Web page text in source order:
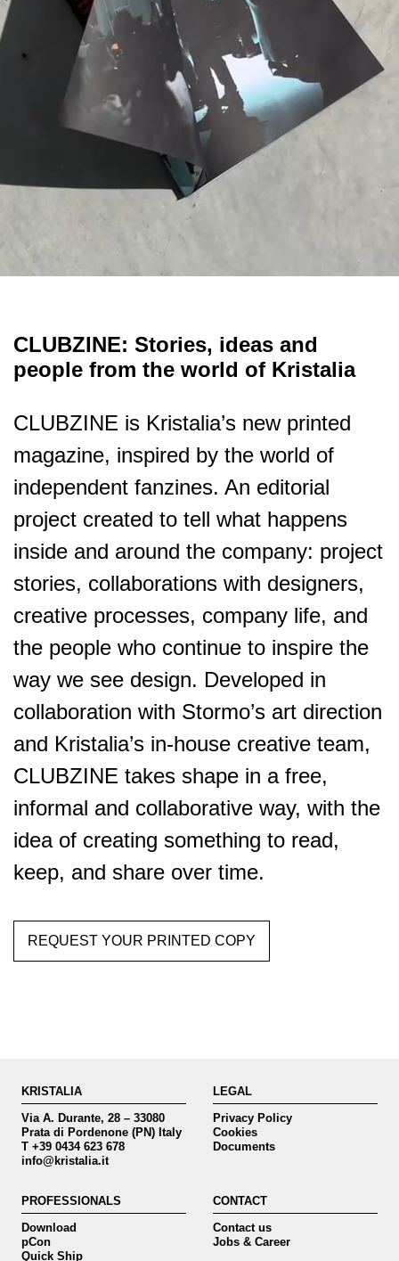
CLUBZINE: Stories, ideas and
people from the world of Kristalia
CLUBZINE is Kristalia’s new printed
magazine, inspired by the world of
independent fanzines. An editorial
project created to tell what happens
inside and around the company: project
stories, collaborations with designers,
creative processes, company life, and
the people who continue to inspire the
way we see design. Developed in
collaboration with Stormo’s art direction
and Kristalia’s in-house creative team,
CLUBZINE takes shape in a free,
informal and collaborative way, with the
idea of creating something to read,
keep, and share over time.
REQUEST YOUR PRINTED COPY
KRISTALIA
Via A. Durante, 28 – 33080
Prata di Pordenone (PN) Italy
T +39 0434 623 678
info@kristalia.it
LEGAL
Privacy Policy
Cookies
Documents
PROFESSIONALS
Download
pCon
Quick Ship
CONTACT
Contact us
Jobs & Career